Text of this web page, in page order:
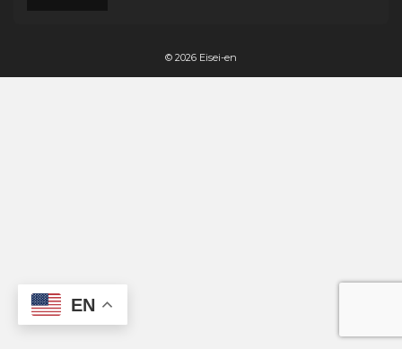
© 2026 Eisei-en
EN